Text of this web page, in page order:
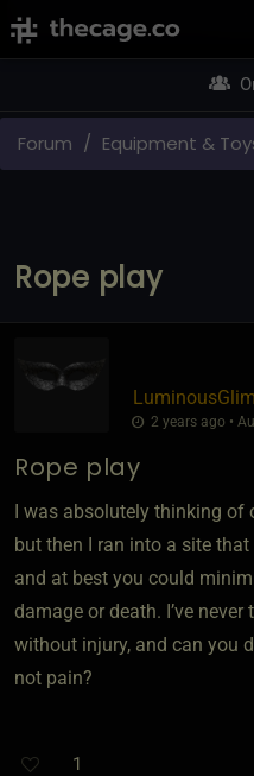
Forum Equipment &
Rope play
2 years ago •
Rope play
I was absolutely thinking of
but then I ran into a site
and at best you could
damage or death. I’ve
without injury, and can you
not pain?
1